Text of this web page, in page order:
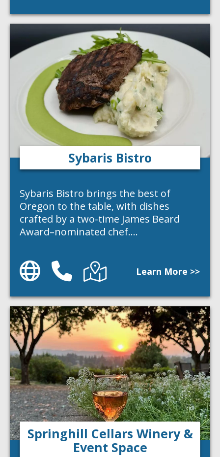
Sybaris Bistro
Sybaris Bistro brings the best of
Oregon to the table, with dishes
crafted by a two-time James Beard
Award–nominated chef.…
Website Phone
Learn More >>
Springhill Cellars Winery &
Event Space